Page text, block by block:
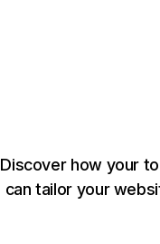
Discover how your
can tailor your